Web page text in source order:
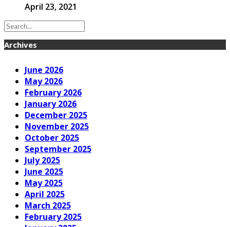
April 23, 2021
Archives
June 2026
May 2026
February 2026
January 2026
December 2025
November 2025
October 2025
September 2025
July 2025
June 2025
May 2025
April 2025
March 2025
February 2025